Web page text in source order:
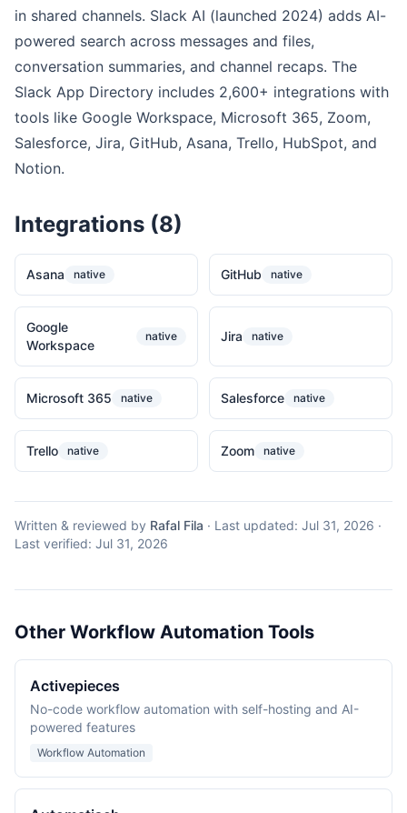
in shared channels. Slack AI (launched 2024) adds AI-
powered search across messages and files,
conversation summaries, and channel recaps. The
Slack App Directory includes 2,600+ integrations with
tools like Google Workspace, Microsoft 365, Zoom,
Salesforce, Jira, GitHub, Asana, Trello, HubSpot, and
Notion.
Integrations (8)
Asana native GitHub native
Google
Workspace
native Jira native
Microsoft 365 native Salesforce native
Trello native Zoom native
Written & reviewed by Rafal Fila · Last updated: Jul 31, 2026 ·
Last verified: Jul 31, 2026
Other Workflow Automation Tools
Activepieces
No-code workflow automation with self-hosting and AI-
powered features
Workflow Automation